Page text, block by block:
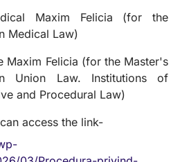
Maxim Felicia (for the
Medical Law)
Maxim Felicia (for the Master's
Union Law. Institutions of
and Procedural Law)
access the link-